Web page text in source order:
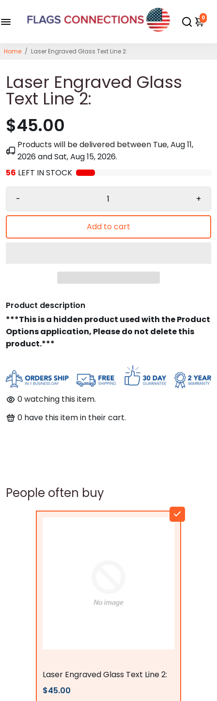
0
Home / Laser Engraved Glass Text Line 2:
Laser Engraved Glass
Text Line 2:
$45.00
Products will be delivered between Tue, Aug 11,
2026andSat, Aug 15, 2026.
56 LEFT IN STOCK
- +
Add to cart
Product description
***This is a hidden product used with the Product
Options application, Please do not delete this
product.***
90watching this item.
91 have this item in their cart.
People often buy
Laser Engraved Glass Text Line 2:
$45.00